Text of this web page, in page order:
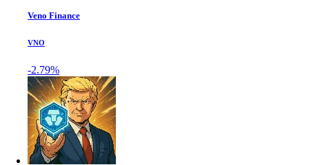
Veno Finance
VNO
-2.79%